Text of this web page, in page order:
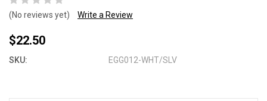
(No reviews yet) Write a Review
$22.50
SKU: EGG012-WHT/SLV